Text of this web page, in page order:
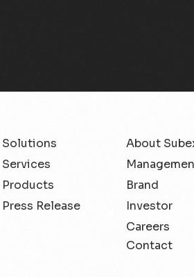
Solutions
Services
Products
Press Release
About
Brand
Investor
Careers
Contact